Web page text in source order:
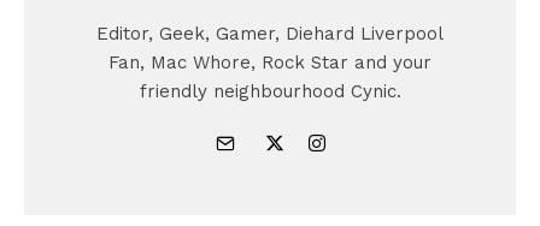
Editor, Geek, Gamer, Diehard Liverpool
Fan, Mac Whore, Rock Star and your
friendly neighbourhood Cynic.